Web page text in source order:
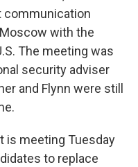
communication
with the
The meeting was
security adviser
and Flynn were still
is meeting Tuesday
to replace